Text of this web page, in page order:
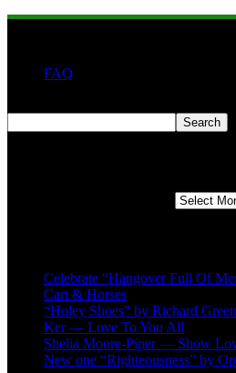
FAQ
Search
Celebrate “Hangover Full Of
Cart & Horses
“Holey Shoes” by Richard Green
Ker — Love To You All
Shelia Moore-Piper — Show
New one “Righteousness” by